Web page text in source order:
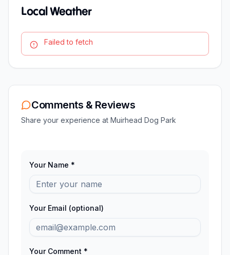
Local Weather
Failed to fetch
Comments & Reviews
Share your experience at Muirhead Dog Park
Your Name *
Your Email (optional)
Your Comment *